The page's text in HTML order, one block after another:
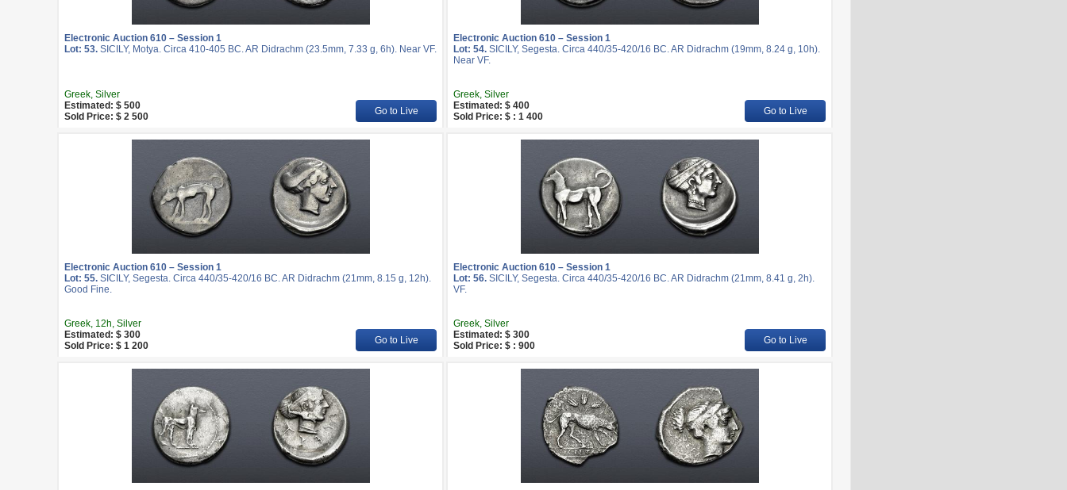
Electronic Auction 610 – Session 1
Lot: 53. SICILY, Motya. Circa 410-405 BC. AR Didrachm (23.5mm, 7.33 g, 6h). Near VF.
Electronic Auction 610 – Session 1
Lot: 54. SICILY, Segesta. Circa 440/35-420/16 BC. AR Didrachm (19mm, 8.24 g, 10h).
Near VF.
Greek, Silver
Estimated: $ 500
Sold Price: $ 2 500
Go to Live
Greek, Silver
Estimated: $ 400
Sold Price: $ : 1 400
Go to Live
Electronic Auction 610 – Session 1
Lot: 55. SICILY, Segesta. Circa 440/35-420/16 BC. AR Didrachm (21mm, 8.15 g, 12h).
Good Fine.
Electronic Auction 610 – Session 1
Lot: 56. SICILY, Segesta. Circa 440/35-420/16 BC. AR Didrachm (21mm, 8.41 g, 2h).
VF.
Greek, 12h, Silver
Estimated: $ 300
Sold Price: $ 1 200
Go to Live
Greek, Silver
Estimated: $ 300
Sold Price: $ : 900
Go to Live